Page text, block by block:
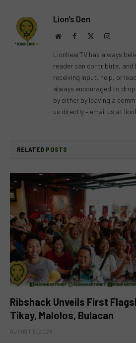
Lion's Den
WebsiteFacebook Instagram
LionhearTV has always
reader can contribute, and
receiving input, help, or
always encouraged to
by either by leaving a
us directly – email us at
RELATED POSTS
Ribshack Unveils First
Tikay, Malolos, Bulacan
AUGUST 6, 2026